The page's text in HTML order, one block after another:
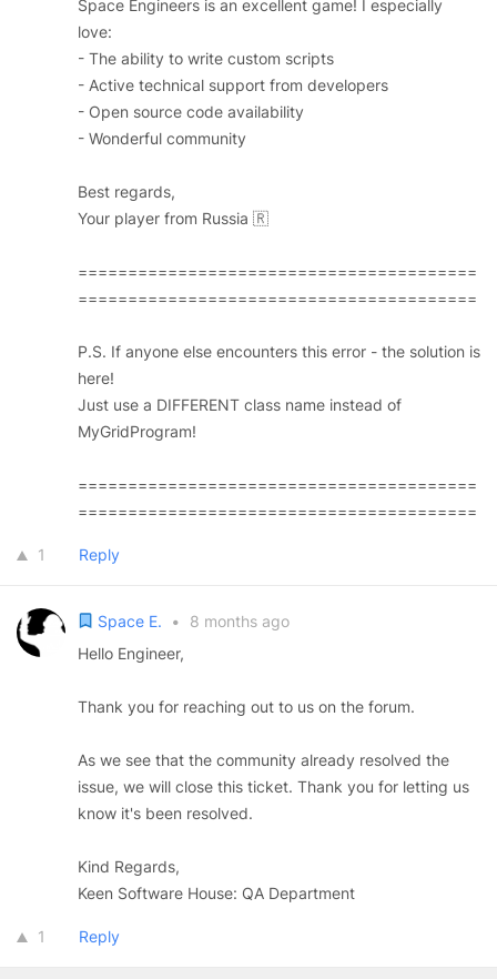
Space Engineers is an excellent game! I especially
love:
- The ability to write custom scripts
- Active technical support from developers
- Open source code availability
- Wonderful community
Best regards,
Your player from Russia 🇷
========================================
========================================
P.S. If anyone else encounters this error - the solution is
here!
Just use a DIFFERENT class name instead of
MyGridProgram!
========================================
========================================
1 Reply
Space E. •
8 months ago
Hello Engineer,
Thank you for reaching out to us on the forum.
As we see that the community already resolved the
issue, we will close this ticket. Thank you for letting us
know it's been resolved.
Kind Regards,
Keen Software House: QA Department
1 Reply